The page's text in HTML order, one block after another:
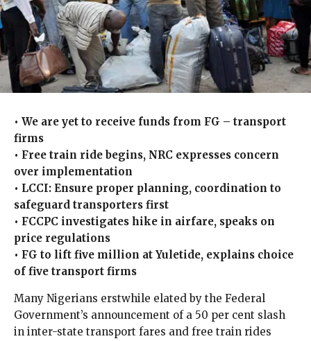
• We are yet to receive funds from FG – transport
firms
• Free train ride begins, NRC expresses concern
over implementation
• LCCI: Ensure proper planning, coordination to
safeguard transporters first
• FCCPC investigates hike in airfare, speaks on
price regulations
• FG to lift five million at Yuletide, explains choice
of five transport firms
Many Nigerians erstwhile elated by the Federal
Government’s announcement of a 50 per cent slash
in inter-state transport fares and free train rides